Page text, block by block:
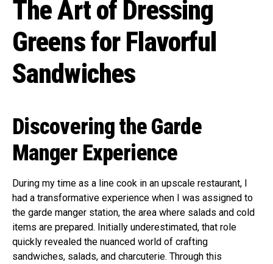
The Art of Dressing
Greens for Flavorful
Sandwiches
Discovering the Garde
Manger Experience
During my time as a line cook in an upscale restaurant, I
had a transformative experience when I was assigned to
the garde manger station, the area where salads and cold
items are prepared. Initially underestimated, that role
quickly revealed the nuanced world of crafting
sandwiches, salads, and charcuterie. Through this